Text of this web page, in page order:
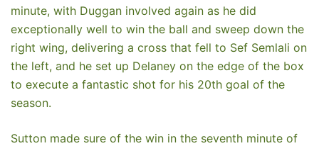
minute, with Duggan involved again as he did
exceptionally well to win the ball and sweep down the
right wing, delivering a cross that fell to Sef Semlali on
the left, and he set up Delaney on the edge of the box
to execute a fantastic shot for his 20th goal of the
season.
Sutton made sure of the win in the seventh minute of